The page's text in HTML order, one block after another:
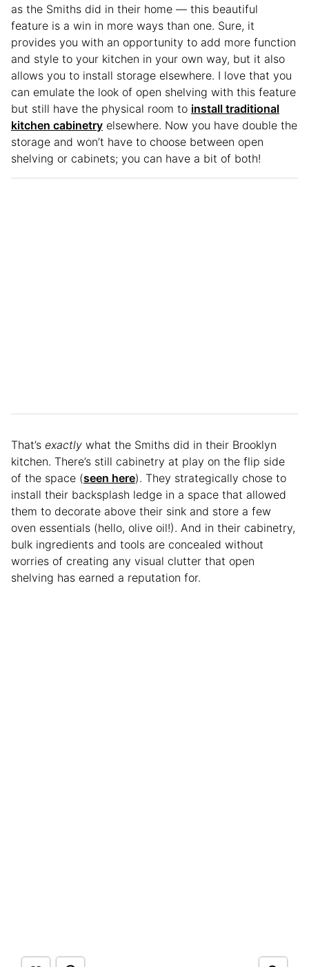
as the Smiths did in their home — this beautiful
feature is a win in more ways than one. Sure, it
provides you with an opportunity to add more function
and style to your kitchen in your own way, but it also
allows you to install storage elsewhere. I love that you
can emulate the look of open shelving with this feature
but still have the physical room to install traditional
kitchen cabinetry elsewhere. Now you have double the
storage and won’t have to choose between open
shelving or cabinets; you can have a bit of both!
That’s exactly what the Smiths did in their Brooklyn
kitchen. There’s still cabinetry at play on the flip side
of the space (seen here). They strategically chose to
install their backsplash ledge in a space that allowed
them to decorate above their sink and store a few
oven essentials (hello, olive oil!). And in their cabinetry,
bulk ingredients and tools are concealed without
worries of creating any visual clutter that open
shelving has earned a reputation for.